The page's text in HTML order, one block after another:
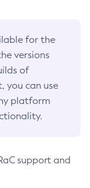
for the
versions
of
you can use
platform
support and